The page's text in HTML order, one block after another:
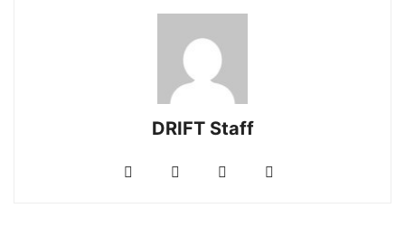
DRIFT Staff